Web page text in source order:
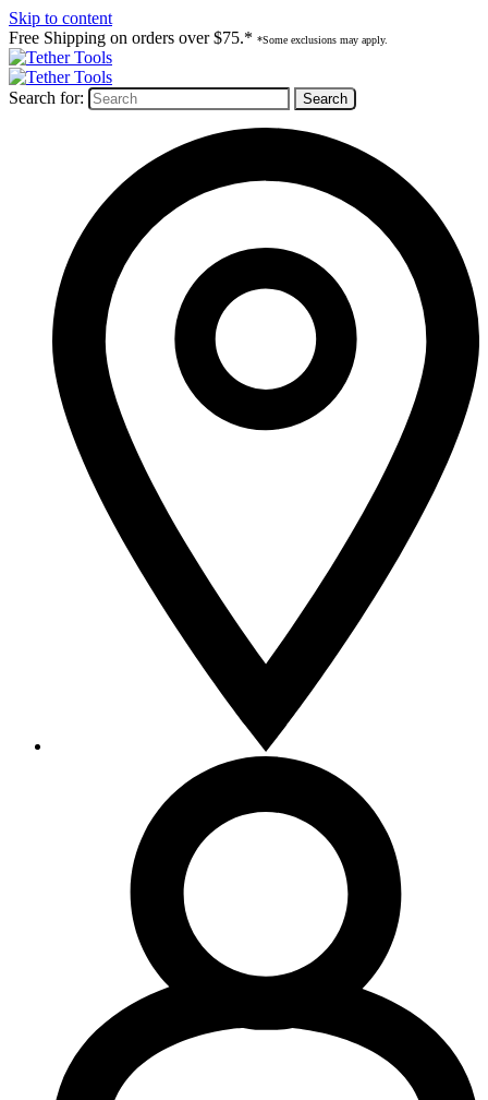
Skip to content
Free Shipping on orders over $75.* *Some exclusions may apply.
Search for: